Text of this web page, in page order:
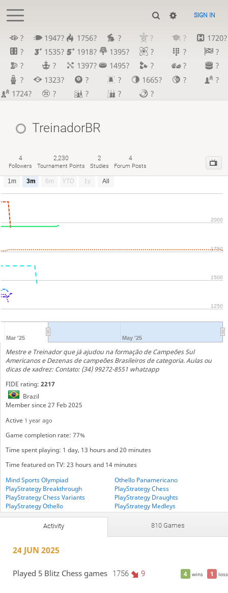
SIGN IN
? 1947? 1756? ? ? ?
1720?
?
1535? 1918? 1395? ? ?
?
?
? 1397? 1495? ? ?
?
?
1323? ? ? 1665? ?
?
1724?
? ? ? ?
TreinadorBR
4
Followers
2,230
Tournament Points
2
Studies
4
Forum Posts
1m 3m 6m YTD 1y All
Mar '25 May '25
1250
1500
1750
2000
Mestre e Treinador que já ajudou na formação de Campeões Sul
Americanos e Dezenas de campeões Brasileiros de categoria. Aulas ou
dicas de xadrez: Contato: (34) 99272-8551 whatzapp
FIDE rating: 2217
Brazil
Member since 27 Feb 2025
Active 1 year ago
Game completion rate: 77%
Time spent playing: 1 day, 13 hours and 20 minutes
Time featured on TV: 23 hours and 14 minutes
Mind Sports Olympiad
Othello Panamericano
PlayStrategy Breakthrough
PlayStrategy Chess
PlayStrategy Chess Variants
PlayStrategy Draughts
PlayStrategy Othello
PlayStrategy Medleys
Seasons Cup
StrategyStill
Activity 810 Games
24 JUN 2025
4 wins 1 loss
Played 5 Blitz Chess games 1756 9